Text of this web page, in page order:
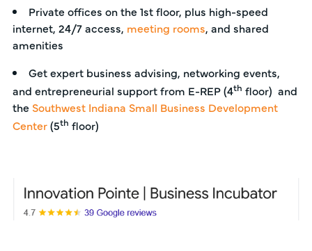
Private offices on the 1st floor, plus high-speed
internet, 24/7 access, meeting rooms, and shared
amenities
Get expert business advising, networking events,
and entrepreneurial support from E-REP (4th floor) and
the Southwest Indiana Small Business Development
Center(5th floor)